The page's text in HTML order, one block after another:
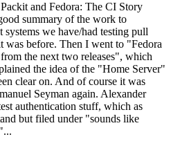
and Fedora: The CI Story
summary of the work to
we have/had testing pull
was before. Then I went to "Fedora
the next two releases", which
the idea of the "Home Server"
clear on. And of course it was
Seyman again. Alexander
authentication stuff, which as
but filed under "sounds like